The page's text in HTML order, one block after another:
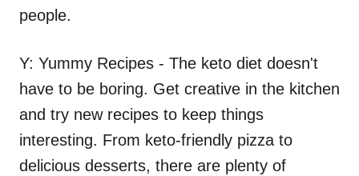
people.
Y: Yummy Recipes - The keto diet doesn't
have to be boring. Get creative in the kitchen
and try new recipes to keep things
interesting. From keto-friendly pizza to
delicious desserts, there are plenty of